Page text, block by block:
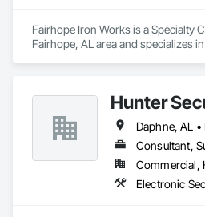
Fairhope Iron Works is a Specialty
Fairhope, AL area and specializes
Hunter
Consultant,
Electronic